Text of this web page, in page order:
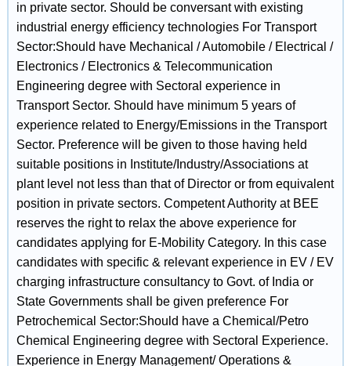
in private sector. Should be conversant with existing
industrial energy efficiency technologies For Transport
Sector:Should have Mechanical / Automobile / Electrical /
Electronics / Electronics & Telecommunication
Engineering degree with Sectoral experience in
Transport Sector. Should have minimum 5 years of
experience related to Energy/Emissions in the Transport
Sector. Preference will be given to those having held
suitable positions in Institute/Industry/Associations at
plant level not less than that of Director or from equivalent
position in private sectors. Competent Authority at BEE
reserves the right to relax the above experience for
candidates applying for E-Mobility Category. In this case
candidates with specific & relevant experience in EV / EV
charging infrastructure consultancy to Govt. of India or
State Governments shall be given preference For
Petrochemical Sector:Should have a Chemical/Petro
Chemical Engineering degree with Sectoral Experience.
Experience in Energy Management/ Operations &